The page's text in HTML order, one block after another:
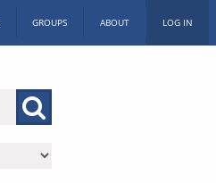
GROUPS ABOUT LOG IN